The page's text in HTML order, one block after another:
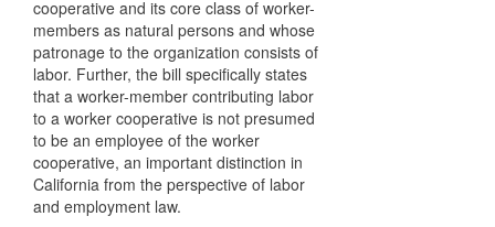
cooperative and its core class of worker-
members as natural persons and whose
patronage to the organization consists of
labor. Further, the bill specifically states
that a worker-member contributing labor
to a worker cooperative is not presumed
to be an employee of the worker
cooperative, an important distinction in
California from the perspective of labor
and employment law.